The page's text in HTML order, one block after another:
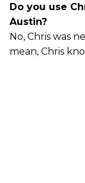
Do you use
Austin?
No, Chris was
mean, Chris